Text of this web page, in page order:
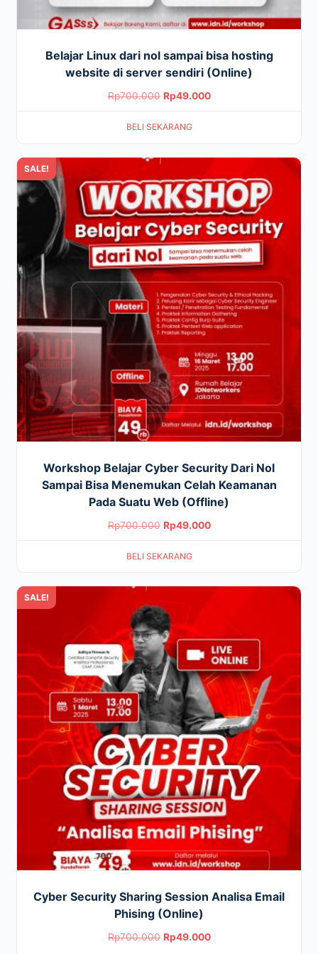
Belajar Linux dari nol sampai bisa hosting
website di server sendiri (Online)
Rp700.000 Original
price
was:
Rp49.000Current
price
BELI SEKARANG
SALE!
Workshop Belajar Cyber Security Dari Nol
Sampai Bisa Menemukan Celah Keamanan
Pada Suatu Web (Offline)
Rp700.000 Original
price
was:
Rp49.000Current
price
BELI SEKARANG
SALE!
Cyber Security Sharing Session Analisa Email
Phising (Online)
Rp700.000 Original
Rp49.000Current